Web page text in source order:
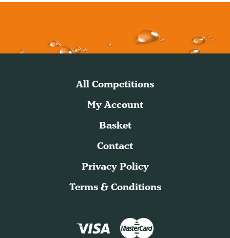
All Competitions
My Account
Basket
Contact
Privacy Policy
Terms & Conditions